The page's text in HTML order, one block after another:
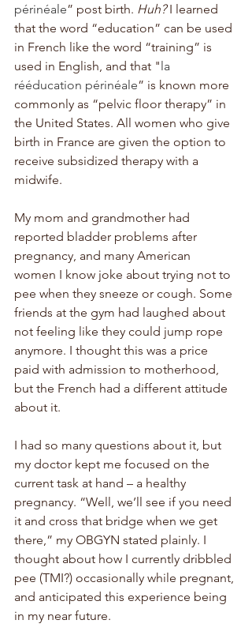
périnéale” post birth. Huh? I learned
that the word “education” can be used
in French like the word “training” is
used in English, and that "la
rééducation périnéale” is known more
commonly as “pelvic floor therapy” in
the United States. All women who give
birth in France are given the option to
receive subsidized therapy with a
midwife.
My mom and grandmother had
reported bladder problems after
pregnancy, and many American
women I know joke about trying not to
pee when they sneeze or cough. Some
friends at the gym had laughed about
not feeling like they could jump rope
anymore. I thought this was a price
paid with admission to motherhood,
but the French had a different attitude
about it.
I had so many questions about it, but
my doctor kept me focused on the
current task at hand – a healthy
pregnancy. “Well, we’ll see if you need
it and cross that bridge when we get
there,” my OBGYN stated plainly. I
thought about how I currently dribbled
pee (TMI?) occasionally while pregnant,
and anticipated this experience being
in my near future.